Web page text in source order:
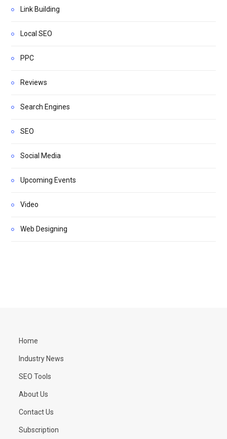
Link Building
Local SEO
PPC
Reviews
Search Engines
SEO
Social Media
Upcoming Events
Video
Web Designing
Home
Industry News
SEO Tools
About Us
Contact Us
Subscription